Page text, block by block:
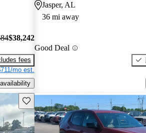
$38,242
fees
mo est.
Jasper, AL
36 mi away
Good Deal
Save this listing